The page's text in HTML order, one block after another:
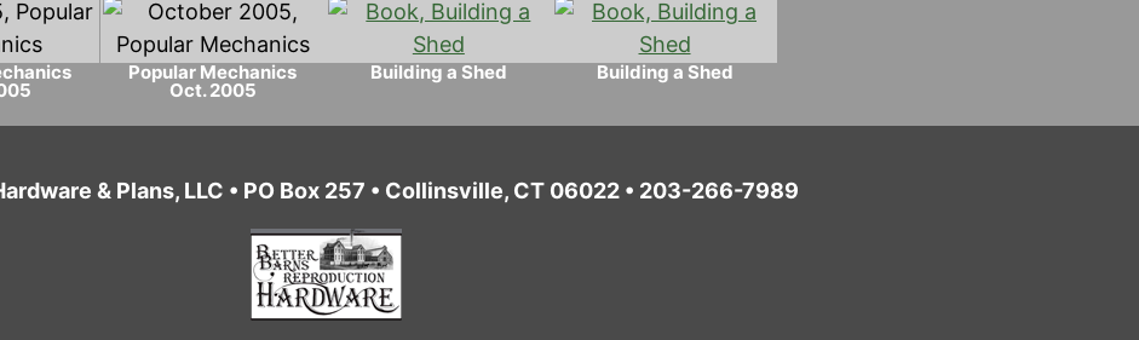
Popular Mechanics
Oct. 2005
Building a Shed Building a Shed
& Plans, LLC • PO Box 257 • Collinsville, CT 06022 • 203-266-7989